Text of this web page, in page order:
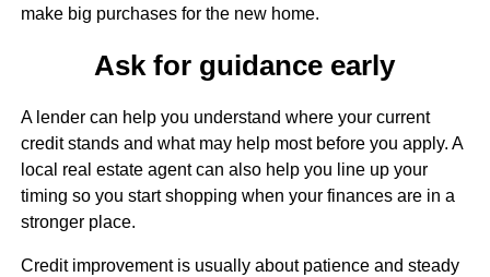
make big purchases for the new home.
Ask for guidance early
A lender can help you understand where your current
credit stands and what may help most before you apply. A
local real estate agent can also help you line up your
timing so you start shopping when your finances are in a
stronger place.
Credit improvement is usually about patience and steady